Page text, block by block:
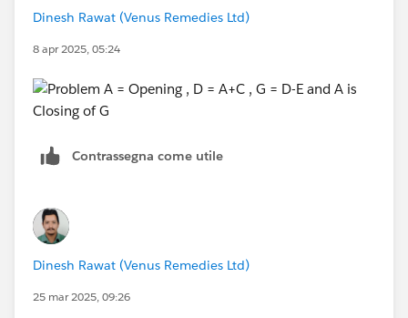
Dinesh Rawat (Venus Remedies Ltd)
8 apr 2025, 05:24
Contrassegna come utile
Dinesh Rawat (Venus Remedies Ltd)
25 mar 2025, 09:26